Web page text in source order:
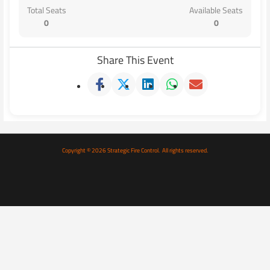
Total Seats
0
Available Seats
0
Share This Event
Copyright © 2026 Strategic Fire Control. All rights reserved.